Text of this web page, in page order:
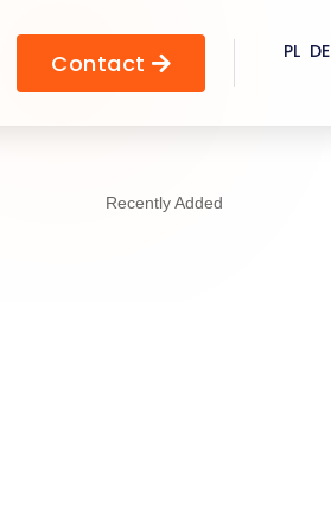
Contact  PL DE
Recently Added